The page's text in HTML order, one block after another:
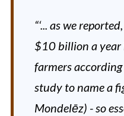
“‘... as we
$10 billion a year
farmers
study to name a
Mondelēz) - so